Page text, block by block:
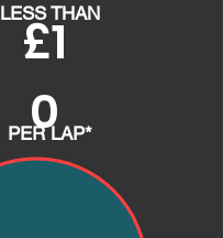
£1
0
PER LAP*
LESS THAN